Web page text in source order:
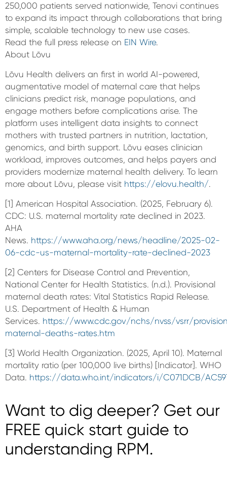
250,000 patients served nationwide, Tenovi continues
to expand its impact through collaborations that bring
simple, scalable technology to new use cases.
Read the full press release on EIN Wire.
About Lōvu
Lōvu Health delivers an first in world AI-powered,
augmentative model of maternal care that helps
clinicians predict risk, manage populations, and
engage mothers before complications arise. The
platform uses intelligent data insights to connect
mothers with trusted partners in nutrition, lactation,
genomics, and birth support. Lōvu eases clinician
workload, improves outcomes, and helps payers and
providers modernize maternal health delivery. To learn
more about Lōvu, please visit https://elovu.health/.
[1] American Hospital Association. (2025, February 6).
CDC: U.S. maternal mortality rate declined in 2023.
AHA
News. https://www.aha.org/news/headline/2025-02-
06-cdc-us-maternal-mortality-rate-declined-2023
[2] Centers for Disease Control and Prevention,
National Center for Health Statistics. (n.d.). Provisional
maternal death rates: Vital Statistics Rapid Release.
U.S. Department of Health & Human
Services. https://www.cdc.gov/nchs/nvss/vsrr/
maternal-deaths-rates.htm
[3] World Health Organization. (2025, April 10). Maternal
mortality ratio (per 100,000 live births) [Indicator]. WHO
Data. https://data.who.int/indicators/i/C071DCB/
Want to dig deeper? Get our
FREE quick start guide to
understanding RPM.